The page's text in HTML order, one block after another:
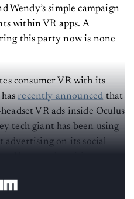
Wendy’s simple campaign
within VR apps. A
this party now is none
consumer VR with its
hasrecently announced that
VR ads inside Oculus
tech giant has been using
advertising on its social